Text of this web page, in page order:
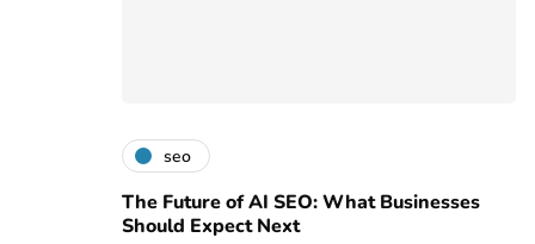
seo
The Future of AI SEO: What Businesses
Should Expect Next